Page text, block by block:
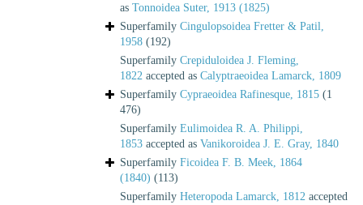
as Tonnoidea Suter, 1913 (1825)
Superfamily Cingulopsoidea Fretter & Patil,
1958 (192)
Superfamily Crepiduloidea J. Fleming,
1822 accepted as Calyptraeoidea Lamarck, 1809
Superfamily Cypraeoidea Rafinesque, 1815 (1
476)
Superfamily Eulimoidea R. A. Philippi,
1853 accepted as Vanikoroidea J. E. Gray, 1840
Superfamily Ficoidea F. B. Meek, 1864
(1840) (113)
Superfamily Heteropoda Lamarck, 1812 accepted